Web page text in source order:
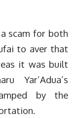
scam for both
to aver that
it was built
Yar’Adua’s
by the